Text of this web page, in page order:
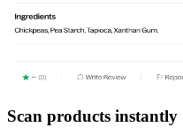
Scan products instantly